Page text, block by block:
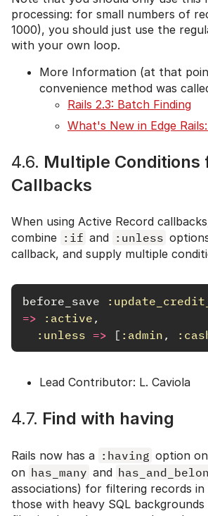
processing: for small numbers of
1000), you should just use the
with your own loop.
More Information (at that
convenience method was
Rails 2.3: Batch Finding
What's New in Edge
4.6. Multiple Conditions
Callbacks
When using Active Record
combine :if and :unless
callback, and supply multiple
before_save
=>
:active ,
:unless => [ :admin ,
Lead Contributor: L. Caviola
4.7. Find with having
Rails now has a :having option
on has_many and
associations) for filtering records in
those with heavy SQL